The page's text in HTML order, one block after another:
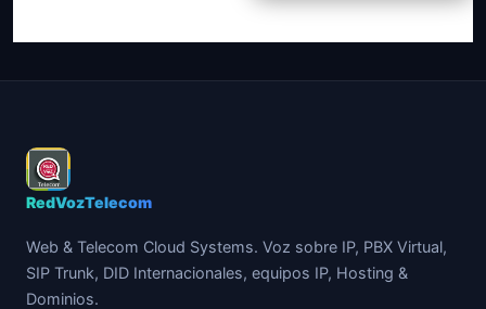
RedVozTelecom
Web & Telecom Cloud Systems. Voz sobre IP, PBX Virtual,
SIP Trunk, DID Internacionales, equipos IP, Hosting &
Dominios.